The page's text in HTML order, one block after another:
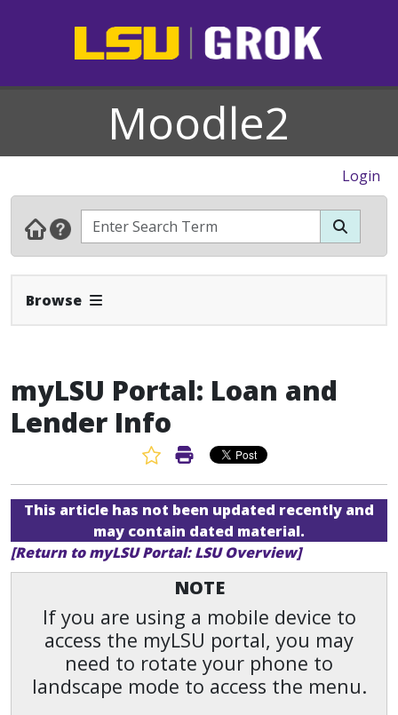
Moodle2
Login
Browse Expand Navbar
myLSU Portal: Loan and
Lender Info
Favorite Article
Print Article
This article has not been updated recently and
may contain dated material.
[Return to myLSU Portal: LSU Overview]
NOTE
If you are using a mobile device to
access the myLSU portal, you may
need to rotate your phone to
landscape mode to access the menu.